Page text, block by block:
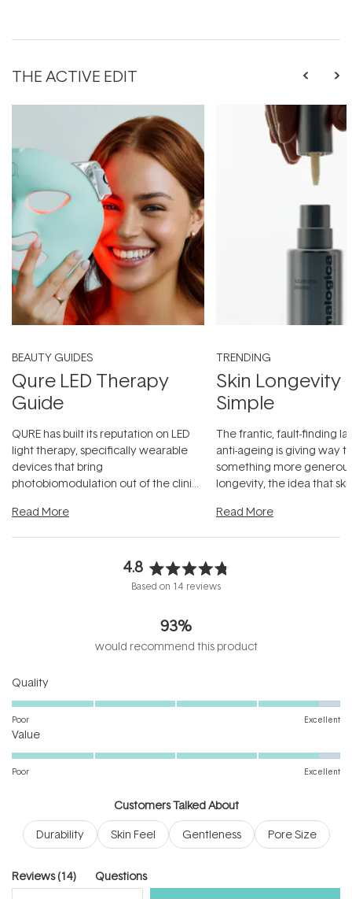
THE ACTIVE EDIT
BEAUTY GUIDES
Qure LED Therapy
Guide
QURE has built its reputation on LED
light therapy, specifically wearable
devices that bring
photobiomodulation out of the clinic
Read More
TRENDING
Skin Longevity
Simple
The frantic, fault-finding
anti-ageing is giving way
something more
longevity, the idea that
Read More
4.8
Rated
of
5
Based on 14 reviews
93%
would recommend this product
QualityRated
4.8
scale
5
Poor Excellent
ValueRated
4.8
of
1
5
Poor Excellent
Customers Talked About
Durability
Skin Feel Gentleness Pore Size
Reviews 14(tab
expanded)
Questions
(tab